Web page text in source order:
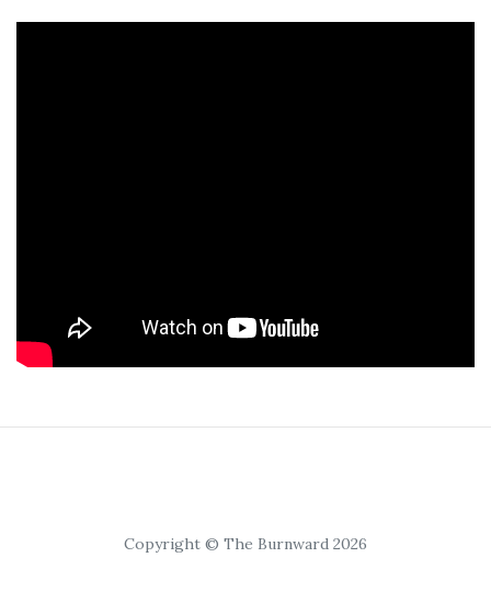
Copyright © The Burnward 2026